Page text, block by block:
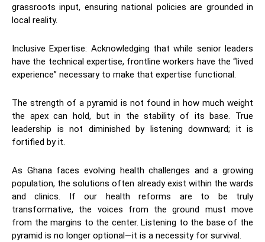
grassroots input, ensuring national policies are grounded in
local reality.
​Inclusive Expertise: Acknowledging that while senior leaders
have the technical expertise, frontline workers have the “lived
experience” necessary to make that expertise functional.
​The strength of a pyramid is not found in how much weight
the apex can hold, but in the stability of its base. True
leadership is not diminished by listening downward; it is
fortified by it.
​As Ghana faces evolving health challenges and a growing
population, the solutions often already exist within the wards
and clinics. If our health reforms are to be truly
transformative, the voices from the ground must move
from the margins to the center. Listening to the base of the
pyramid is no longer optional—it is a necessity for survival.